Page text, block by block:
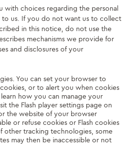
choices regarding the personal
us. If you do not want us to collect
in this notice, do not use the
mechanisms we provide for
and disclosures of your
You can set your browser to
or to alert you when cookies
how you can manage your
the Flash player settings page on
the website of your browser
or refuse cookies or Flash cookies
other tracking technologies, some
may then be inaccessible or not